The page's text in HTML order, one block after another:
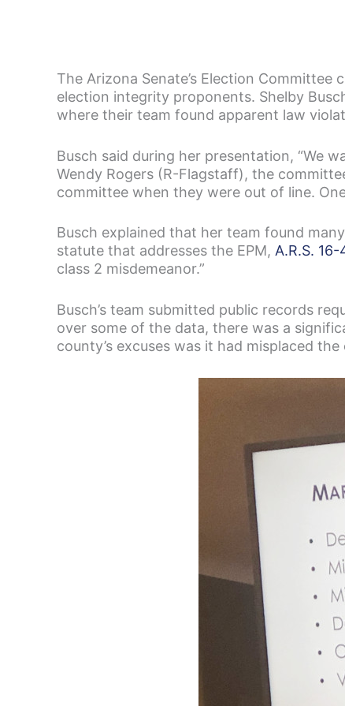
The Arizona Senate’s Election
election integrity proponents. Shelby
where their team found apparent law
Busch said during her presentation, “We
Wendy Rogers (R-Flagstaff), the
committee when they were out of line.
Busch explained that her team found
statute that addresses the EPM, A.R.S.
class 2 misdemeanor.”
Busch’s team submitted public records
over some of the data, there was a
county’s excuses was it had misplaced the